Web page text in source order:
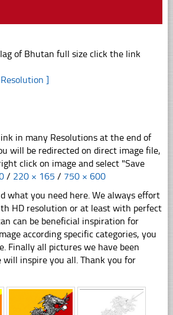
of Bhutan full size click the link
]
in many Resolutions at the end of
will be redirected on direct image file,
click on image and select "Save
/ 220 × 165 / 750 × 600
what you need here. We always effort
HD resolution or at least with perfect
can be beneficial inspiration for
according specific categories, you
Finally all pictures we have been
inspire you all. Thank you for